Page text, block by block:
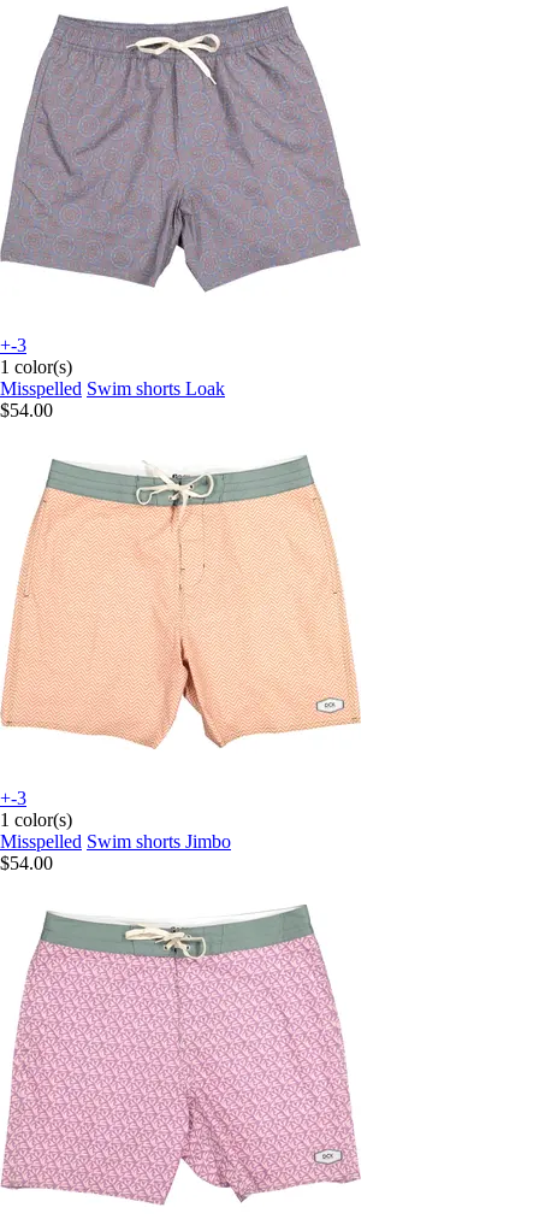
+-3
1 color(s)
Misspelled Swim shorts Loak
$54.00
+-3
1 color(s)
Misspelled Swim shorts Jimbo
$54.00